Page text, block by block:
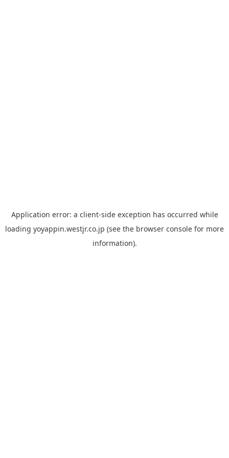
Application error: a client-side exception has occurred while
loading yoyappin.westjr.co.jp (see the browser console for more
information).